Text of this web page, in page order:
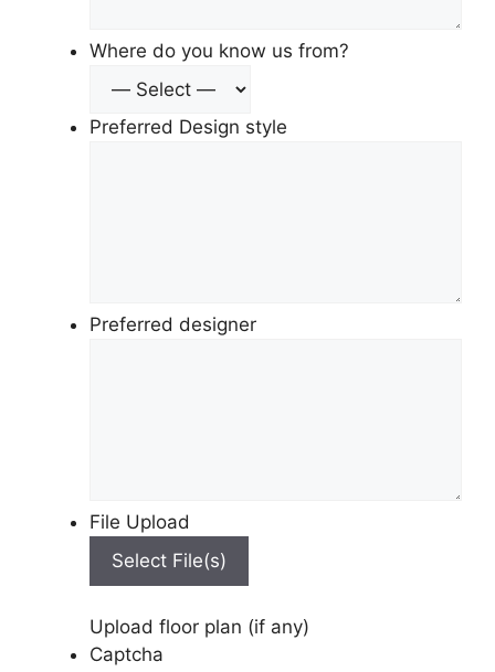
Where do you know us from?
Preferred Design style
Preferred designer
File Upload
Select File(s)
Upload floor plan (if any)
Captcha